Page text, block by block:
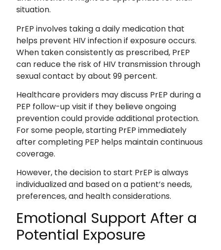
situation.
PrEP involves taking a daily medication that
helps prevent HIV infection if exposure occurs.
When taken consistently as prescribed, PrEP
can reduce the risk of HIV transmission through
sexual contact by about 99 percent.
Healthcare providers may discuss PrEP during a
PEP follow-up visit if they believe ongoing
prevention could provide additional protection.
For some people, starting PrEP immediately
after completing PEP helps maintain continuous
coverage.
However, the decision to start PrEP is always
individualized and based on a patient’s needs,
preferences, and health considerations.
Emotional Support After a
Potential Exposure